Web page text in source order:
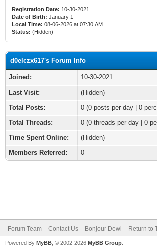
Registration Date: 10-30-2021
Date of Birth: January 1
Local Time: 08-06-2026 at 07:30 AM
Status: (Hidden)
d0elczx617's Forum Info
Joined:
10-30-2021
Last Visit:
(Hidden)
Total Posts:
0 (0 posts per day | 0
Total Threads:
0 (0 threads per day | 0
Time Spent Online:
(Hidden)
Members Referred:
0
Forum Team Contact Us Bonjour Dewi Return to
Powered By MyBB , © 2002-2026 MyBB Group